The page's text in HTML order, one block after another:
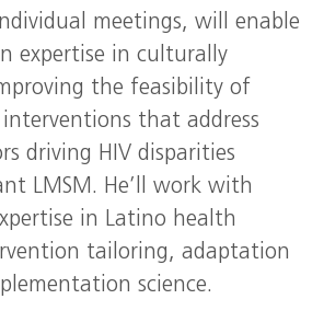
meetings, will enable
expertise in culturally
the feasibility of
interventions that address
driving HIV disparities
LMSM. He’ll work with
in Latino health
tailoring, adaptation
science.